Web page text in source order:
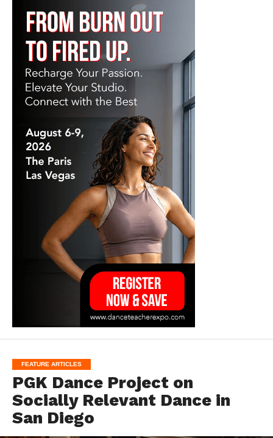
FEATURE ARTICLES
PGK Dance Project on
Socially Relevant Dance in
San Diego